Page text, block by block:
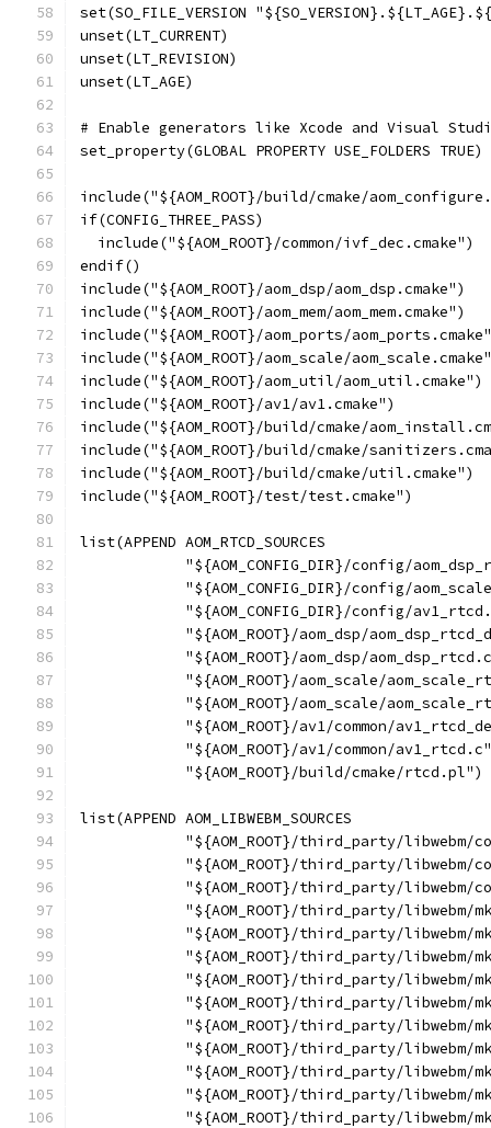
set(SO_FILE_VERSION
unset(LT_CURRENT)
unset(LT_REVISION)
unset(LT_AGE)
# Enable generators like Xcode and Visual
set_property(GLOBAL PROPERTY USE_FOLDERS TRUE)
include("${AOM_ROOT}/build/cmake/
if(CONFIG_THREE_PASS)
  include("${AOM_ROOT}/common/ivf_dec.cmake")
endif()
include("${AOM_ROOT}/aom_dsp/aom_dsp.cmake")
include("${AOM_ROOT}/aom_mem/aom_mem.cmake")
include("${AOM_ROOT}/aom_ports/
include("${AOM_ROOT}/aom_scale/
include("${AOM_ROOT}/aom_util/aom_util.cmake")
include("${AOM_ROOT}/av1/av1.cmake")
include("${AOM_ROOT}/build/cmake/
include("${AOM_ROOT}/build/cmake/
include("${AOM_ROOT}/build/cmake/util.cmake")
include("${AOM_ROOT}/test/test.cmake")
list(APPEND AOM_RTCD_SOURCES
"${AOM_CONFIG_DIR}/config/
"${AOM_CONFIG_DIR}/config/
"${AOM_CONFIG_DIR}/config/
"${AOM_ROOT}/aom_dsp/
"${AOM_ROOT}/aom_dsp/
"${AOM_ROOT}/aom_scale/
"${AOM_ROOT}/aom_scale/
"${AOM_ROOT}/av1/common/
            "${AOM_ROOT}/av1/common/av1_rtcd.c"
            "${AOM_ROOT}/build/cmake/rtcd.pl")
list(APPEND AOM_LIBWEBM_SOURCES
"${AOM_ROOT}/third_party/libwebm/
"${AOM_ROOT}/third_party/libwebm/
"${AOM_ROOT}/third_party/libwebm/
"${AOM_ROOT}/third_party/libwebm/
"${AOM_ROOT}/third_party/libwebm/
"${AOM_ROOT}/third_party/libwebm/
"${AOM_ROOT}/third_party/libwebm/
"${AOM_ROOT}/third_party/libwebm/
"${AOM_ROOT}/third_party/libwebm/
"${AOM_ROOT}/third_party/libwebm/
"${AOM_ROOT}/third_party/libwebm/
"${AOM_ROOT}/third_party/libwebm/
"${AOM_ROOT}/third_party/libwebm/